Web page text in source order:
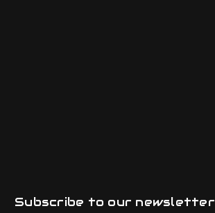
Subscribe to our newsletter